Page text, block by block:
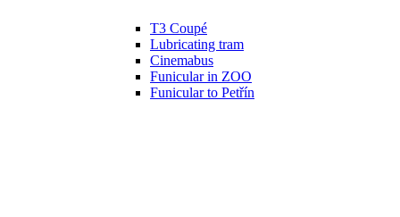
T3 Coupé
Lubricating tram
Cinemabus
Funicular in ZOO
Funicular to Petřín